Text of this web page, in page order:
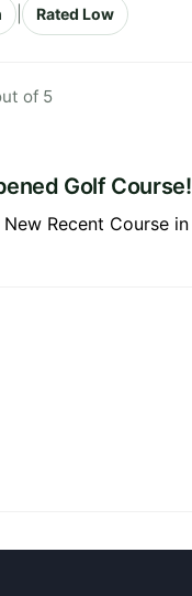
Rated Low
of 5
Golf Course!
Recent Course